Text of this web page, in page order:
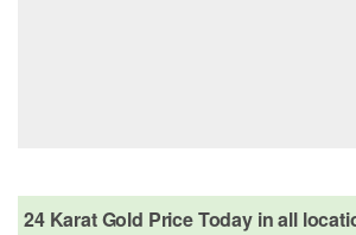
24 Karat Gold Price Today in all